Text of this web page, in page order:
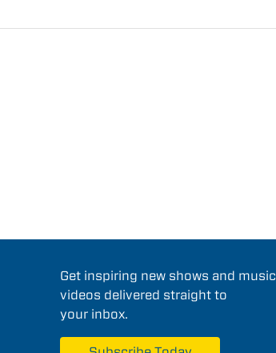
Get inspiring new shows and music
videos delivered straight to
your inbox.